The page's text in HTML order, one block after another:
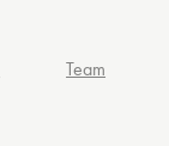
Team